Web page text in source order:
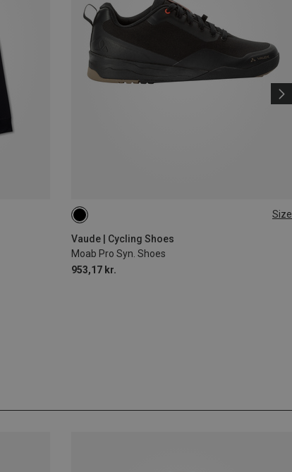
Size
Vaude | Cycling Shoes
Moab Pro Syn. Shoes
953,17 kr.